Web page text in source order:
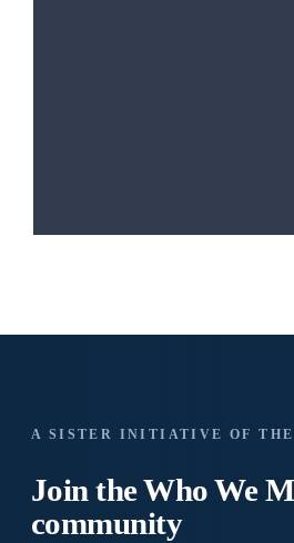
A SISTER INITIATIVE OF THE
Join the Who We
community